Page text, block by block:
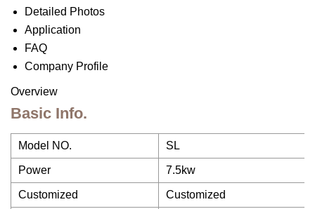
Detailed Photos
Application
FAQ
Company Profile
Overview
Basic Info.
Model NO. SL
Power 7.5kw
Customized Customized